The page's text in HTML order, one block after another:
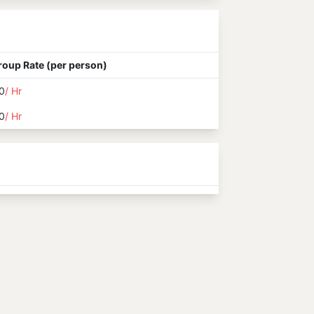
Rate (per person)
/ Hr
/ Hr